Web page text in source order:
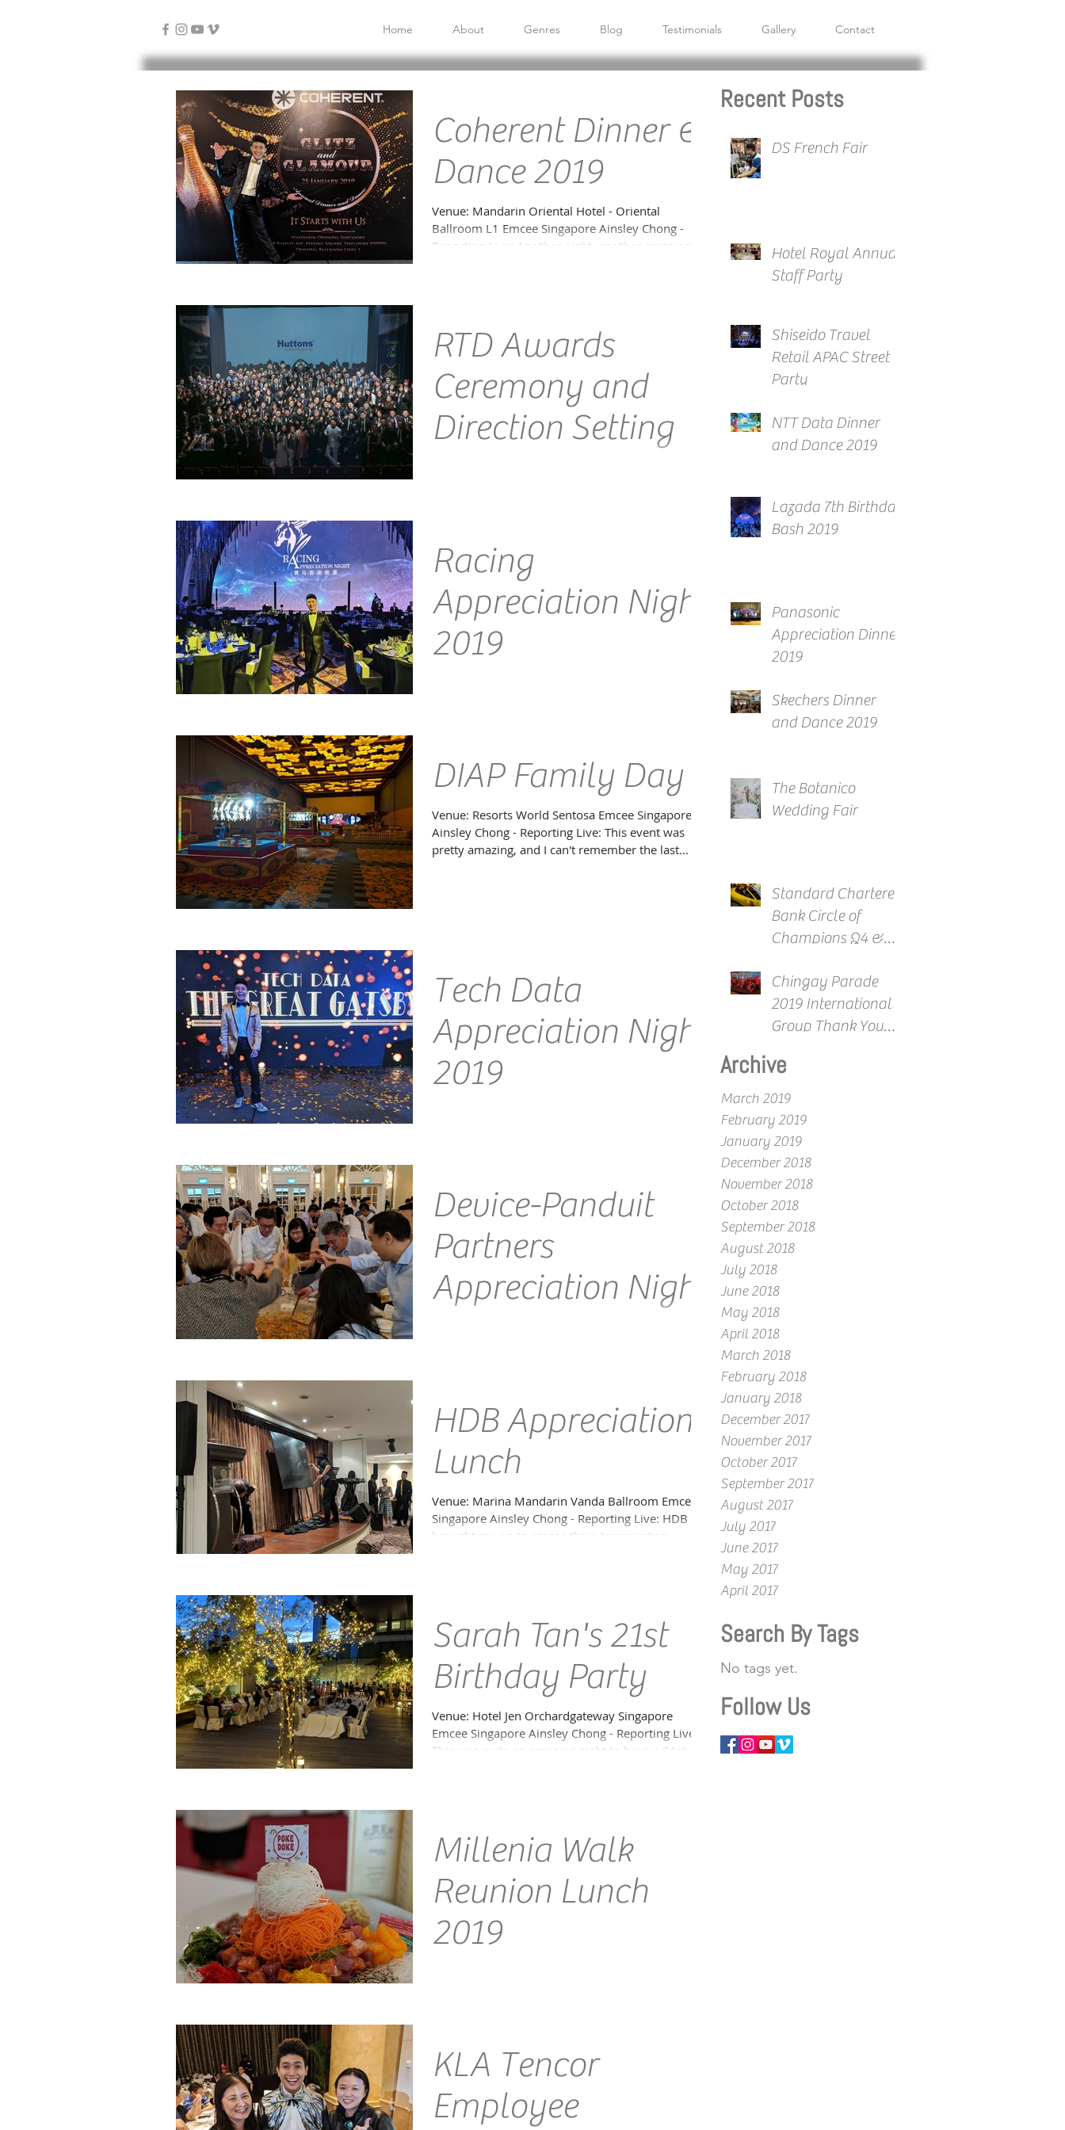
Home About Genres Blog Testimonials Gallery Contact
Coherent Dinner &
Dance 2019
Venue: Mandarin Oriental Hotel - Oriental
Ballroom L1 Emcee Singapore Ainsley Chong -
Reporting Live: Another night, another amazing...
RTD Awards
Ceremony and
Direction Setting
Racing
Appreciation Night
2019
DIAP Family Day
Venue: Resorts World Sentosa Emcee Singapore
Ainsley Chong - Reporting Live: This event was
pretty amazing, and I can't remember the last...
Tech Data
Appreciation Night
2019
Device-Panduit
Partners
Appreciation Night
HDB Appreciation
Lunch
Venue: Marina Mandarin Vanda Ballroom Emcee
Singapore Ainsley Chong - Reporting Live: HDB
brought me on to emcee their Appreciation
Sarah Tan's 21st
Birthday Party
Venue: Hotel Jen Orchardgateway Singapore
Emcee Singapore Ainsley Chong - Reporting Live:
This was quite an amazing night to have a 21st...
Millenia Walk
Reunion Lunch
2019
KLA Tencor
Employee
Recent Posts
DS French Fair
Hotel Royal Annual
Staff Party
Shiseido Travel
Retail APAC Street
Party
NTT Data Dinner
and Dance 2019
Lazada 7th Birthday
Bash 2019
Panasonic
Appreciation Dinner
2019
Skechers Dinner
and Dance 2019
The Botanico
Wedding Fair
Standard Chartered
Bank Circle of
Champions Q4 &
Chingay Parade
2019 International
Group Thank You
Archive
March 2019
February 2019
January 2019
December 2018
November 2018
October 2018
September 2018
August 2018
July 2018
June 2018
May 2018
April 2018
March 2018
February 2018
January 2018
December 2017
November 2017
October 2017
September 2017
August 2017
July 2017
June 2017
May 2017
April 2017
Search By Tags
No tags yet.
Follow Us